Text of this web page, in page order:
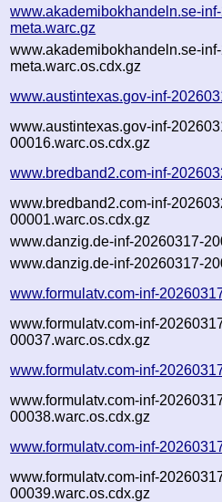
www.akademibokhandeln.se-
meta.warc.gz
www.akademibokhandeln.se-
meta.warc.os.cdx.gz
www.austintexas.gov-inf-
www.austintexas.gov-inf-
00016.warc.os.cdx.gz
www.bredband2.com-inf-
www.bredband2.com-inf-
00001.warc.os.cdx.gz
www.danzig.de-inf-20260317-
www.danzig.de-inf-20260317-
www.formulatv.com-inf-
www.formulatv.com-inf-
00037.warc.os.cdx.gz
www.formulatv.com-inf-
www.formulatv.com-inf-
00038.warc.os.cdx.gz
www.formulatv.com-inf-
www.formulatv.com-inf-
00039.warc.os.cdx.gz